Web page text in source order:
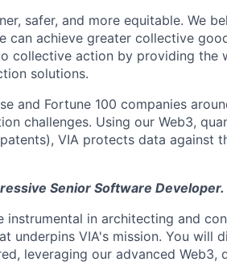
safer, and more equitable. We
can achieve greater collective
collective action by providing the
solutions.
and Fortune 100 companies
challenges. Using our Web3,
VIA protects data against
Senior Software Developer.
in architecting and
underpins VIA's mission. You will
leveraging our advanced Web3,